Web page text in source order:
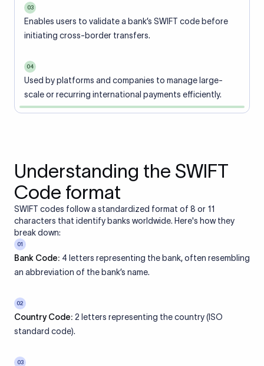
03
Enables users to validate a bank’s SWIFT code before
initiating cross-border transfers.
04
Used by platforms and companies to manage large-
scale or recurring international payments efficiently.
Understanding the SWIFT
Code format
SWIFT codes follow a standardized format of 8 or 11
characters that identify banks worldwide. Here's how they
break down:
01
Bank Code: 4 letters representing the bank, often resembling
an abbreviation of the bank’s name.
02
Country Code: 2 letters representing the country (ISO
standard code).
03